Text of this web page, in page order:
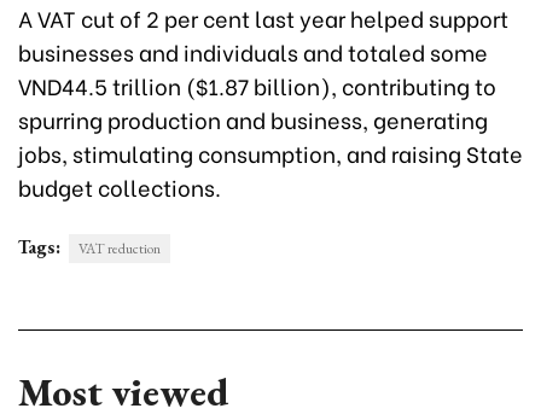
A VAT cut of 2 per cent last year helped support
businesses and individuals and totaled some
VND44.5 trillion ($1.87 billion), contributing to
spurring production and business, generating
jobs, stimulating consumption, and raising State
budget collections.
Tags: VAT reduction
Most viewed